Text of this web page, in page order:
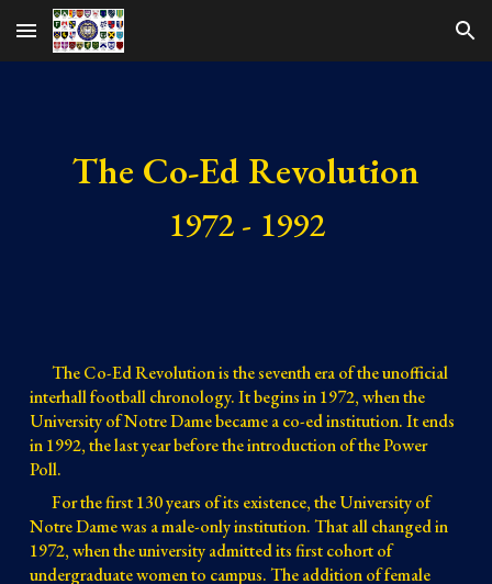
Skip to main content Skip to navigation
The Co-Ed Revolution
1972 - 1992
The Co-Ed Revolution is the seventh era of the unofficial
interhall football chronology. It begins in 1972, when the
University of Notre Dame became a co-ed institution. It ends
in 1992, the last year before the introduction of the Power
Poll.
For the first 130 years of its existence, the University of
Notre Dame was a male-only institution. That all changed in
1972, when the university admitted its first cohort of
undergraduate women to campus. The addition of female